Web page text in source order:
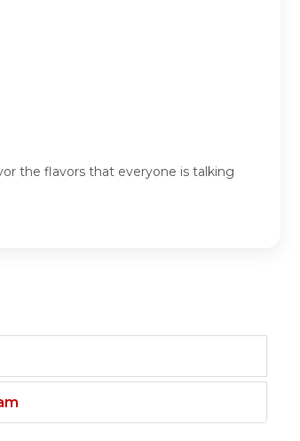
the flavors that everyone is talking